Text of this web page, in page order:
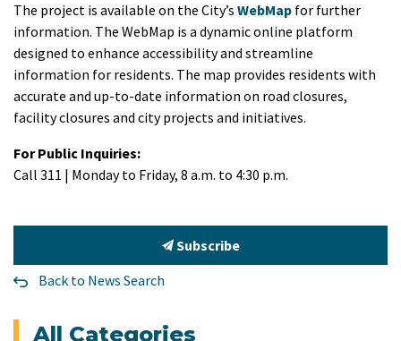
The project is available on the City’s WebMap for further
information. The WebMap is a dynamic online platform
designed to enhance accessibility and streamline
information for residents. The map provides residents with
accurate and up-to-date information on road closures,
facility closures and city projects and initiatives.
For Public Inquiries:
Call 311 | Monday to Friday, 8 a.m. to 4:30 p.m.
Subscribe
Back to News Search
All Categories